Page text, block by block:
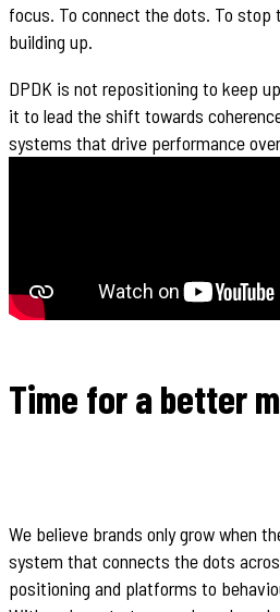
focus. To connect the dots. To
building up.
DPDK is not repositioning to keep
it to lead the shift towards
systems that drive performance
Time for a better
We believe brands only grow when
system that connects the dots
positioning and platforms to